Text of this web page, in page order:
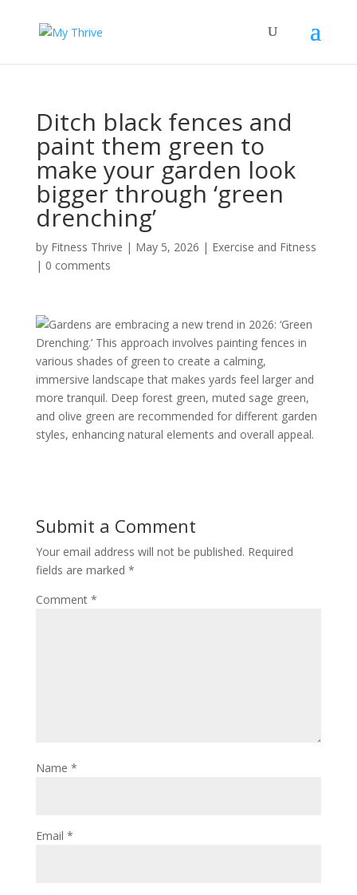
Ditch black fences and
paint them green to
make your garden look
bigger through ‘green
drenching’
by Fitness Thrive | May 5, 2026 | Exercise and Fitness
| 0 comments
Gardens are embracing a new trend in 2026: ‘Green
Drenching.’ This approach involves painting fences in
various shades of green to create a calming,
immersive landscape that makes yards feel larger and
more tranquil. Deep forest green, muted sage green,
and olive green are recommended for different garden
styles, enhancing natural elements and overall appeal.
Submit a Comment
Your email address will not be published. Required
fields are marked *
Comment *
Name *
Email *